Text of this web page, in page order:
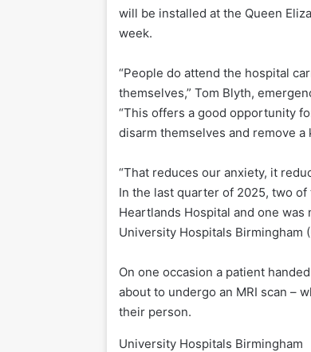
will be installed at the Queen
week.
“People do attend the hospital
themselves,” Tom Blyth,
“This offers a good opportunity
disarm themselves and remove
“That reduces our anxiety, it
In the last quarter of 2025, two
Heartlands Hospital and one
University Hospitals Birmingham
On one occasion a patient
about to undergo an MRI scan –
their person.
University Hospitals Birmingham